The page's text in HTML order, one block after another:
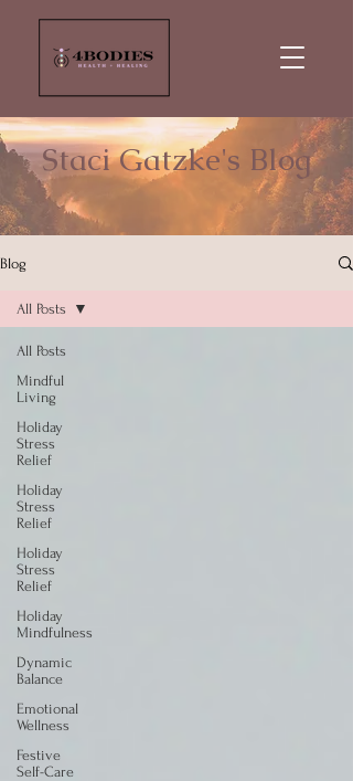
Staci Gatzke's Blog
Blog
All Posts
Mindful
Living
Holiday
Stress
Relief
Holiday
Stress
Relief
Holiday
Stress
Relief
Holiday
Mindfulness
Dynamic
Balance
Emotional
Wellness
Festive
Self-Care
All Posts